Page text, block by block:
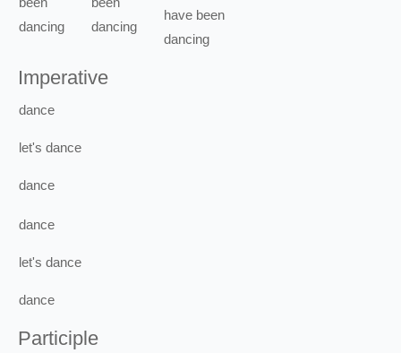
dancing
dancing
have been
dancing
Imperative
dance
let's dance
dance
dance
let's dance
dance
Participle